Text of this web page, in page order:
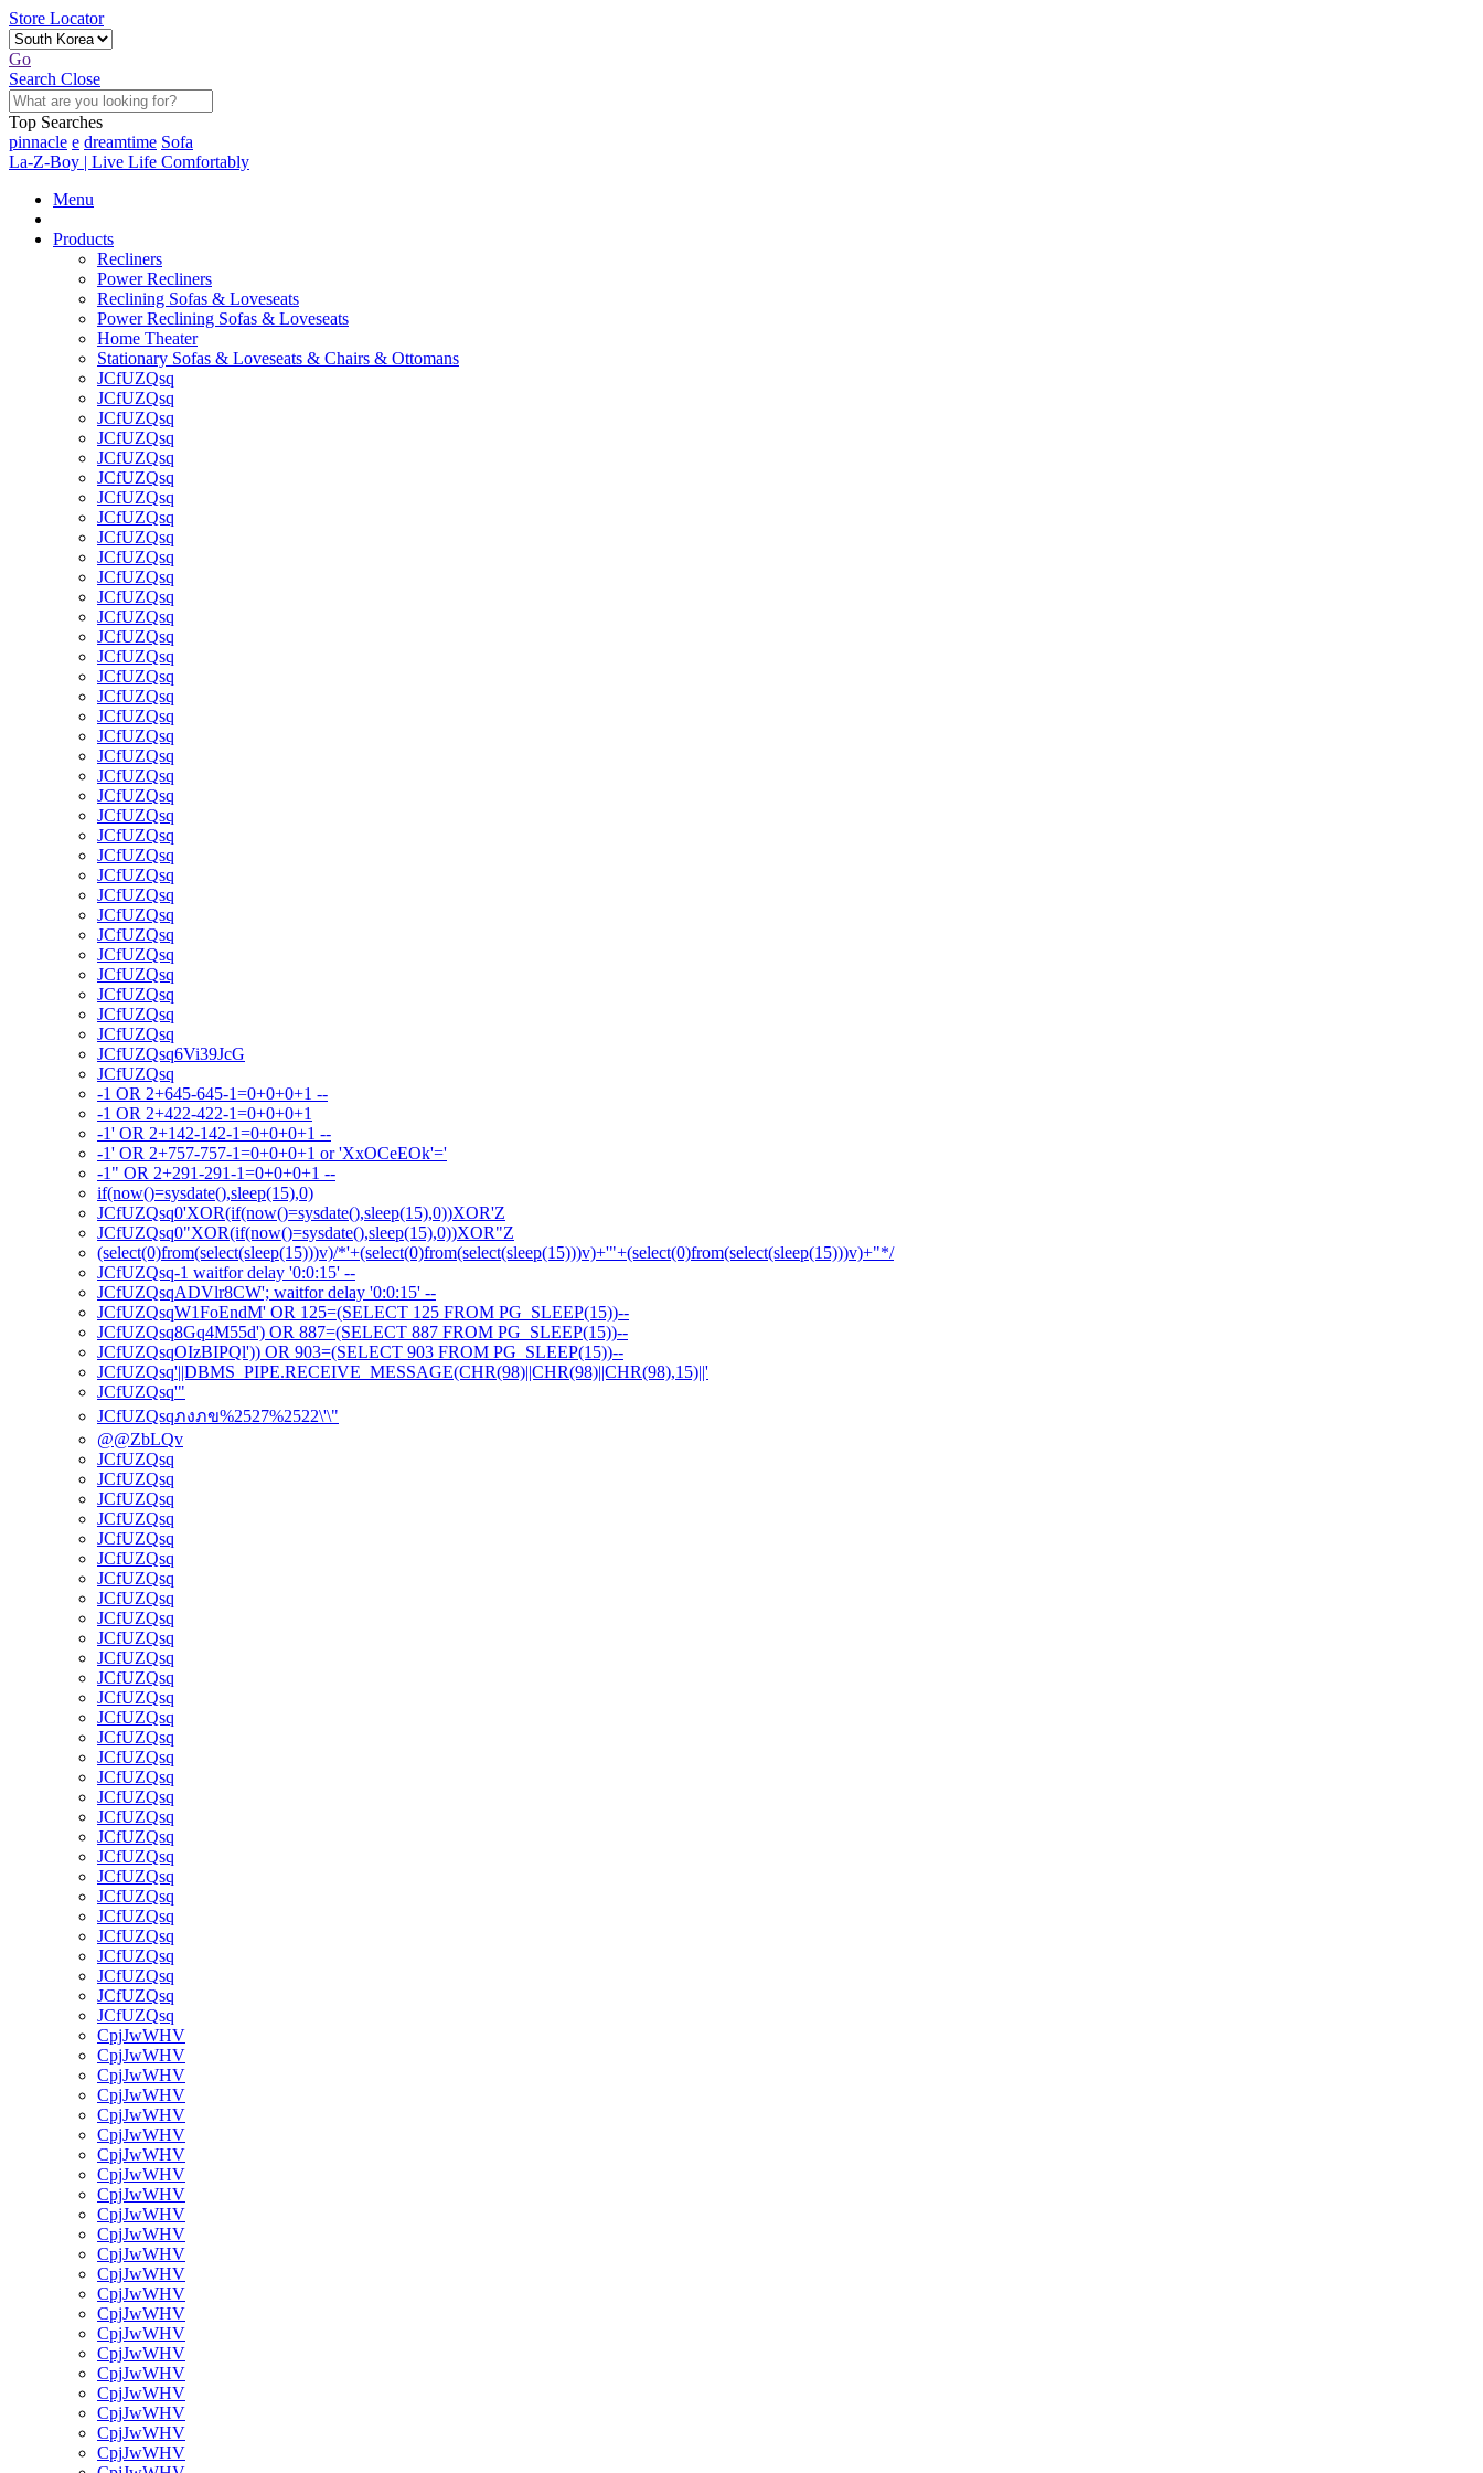
Store Locator
Go
Search Close
Top Searches
pinnacle e dreamtime Sofa
La-Z-Boy | Live Life Comfortably
Menu
Products
Recliners
Power Recliners
Reclining Sofas & Loveseats
Power Reclining Sofas & Loveseats
Home Theater
Stationary Sofas & Loveseats & Chairs & Ottomans
JCfUZQsq
JCfUZQsq
JCfUZQsq
JCfUZQsq
JCfUZQsq
JCfUZQsq
JCfUZQsq
JCfUZQsq
JCfUZQsq
JCfUZQsq
JCfUZQsq
JCfUZQsq
JCfUZQsq
JCfUZQsq
JCfUZQsq
JCfUZQsq
JCfUZQsq
JCfUZQsq
JCfUZQsq
JCfUZQsq
JCfUZQsq
JCfUZQsq
JCfUZQsq
JCfUZQsq
JCfUZQsq
JCfUZQsq
JCfUZQsq
JCfUZQsq
JCfUZQsq
JCfUZQsq
JCfUZQsq
JCfUZQsq
JCfUZQsq
JCfUZQsq
JCfUZQsq6Vi39JcG
JCfUZQsq
-1 OR 2+645-645-1=0+0+0+1 --
-1 OR 2+422-422-1=0+0+0+1
-1' OR 2+142-142-1=0+0+0+1 --
-1' OR 2+757-757-1=0+0+0+1 or 'XxOCeEOk'='
-1" OR 2+291-291-1=0+0+0+1 --
if(now()=sysdate(),sleep(15),0)
JCfUZQsq0'XOR(if(now()=sysdate(),sleep(15),0))XOR'Z
JCfUZQsq0"XOR(if(now()=sysdate(),sleep(15),0))XOR"Z
(select(0)from(select(sleep(15)))v)/*'+(select(0)from(select(sleep(15)))v)+'"+(select(0)from(select(sleep(15)))v)+"*/
JCfUZQsq-1 waitfor delay '0:0:15' --
JCfUZQsqADVlr8CW'; waitfor delay '0:0:15' --
JCfUZQsqW1FoEndM' OR 125=(SELECT 125 FROM PG_SLEEP(15))--
JCfUZQsq8Gq4M55d') OR 887=(SELECT 887 FROM PG_SLEEP(15))--
JCfUZQsqOIzBIPQl')) OR 903=(SELECT 903 FROM PG_SLEEP(15))--
JCfUZQsq'||DBMS_PIPE.RECEIVE_MESSAGE(CHR(98)||CHR(98)||CHR(98),15)||'
JCfUZQsq'"
JCfUZQsqภงภข%2527%2522\'\"
@@ZbLQv
JCfUZQsq
JCfUZQsq
JCfUZQsq
JCfUZQsq
JCfUZQsq
JCfUZQsq
JCfUZQsq
JCfUZQsq
JCfUZQsq
JCfUZQsq
JCfUZQsq
JCfUZQsq
JCfUZQsq
JCfUZQsq
JCfUZQsq
JCfUZQsq
JCfUZQsq
JCfUZQsq
JCfUZQsq
JCfUZQsq
JCfUZQsq
JCfUZQsq
JCfUZQsq
JCfUZQsq
JCfUZQsq
JCfUZQsq
JCfUZQsq
JCfUZQsq
JCfUZQsq
CpjJwWHV
CpjJwWHV
CpjJwWHV
CpjJwWHV
CpjJwWHV
CpjJwWHV
CpjJwWHV
CpjJwWHV
CpjJwWHV
CpjJwWHV
CpjJwWHV
CpjJwWHV
CpjJwWHV
CpjJwWHV
CpjJwWHV
CpjJwWHV
CpjJwWHV
CpjJwWHV
CpjJwWHV
CpjJwWHV
CpjJwWHV
CpjJwWHV